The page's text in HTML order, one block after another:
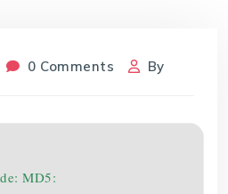
0 Comments By
MD5: